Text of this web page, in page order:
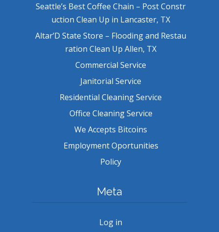
Seattle’s Best Coffee Chain – Post Constr
uction Clean Up in Lancaster, TX
Altar’D State Store – Flooding and Restau
ration Clean Up Allen, TX
Commercial Service
Janitorial Service
Residential Cleaning Service
Office Cleaning Service
We Accepts Bitcoins
Employment Oportunities
Policy
Meta
Log in